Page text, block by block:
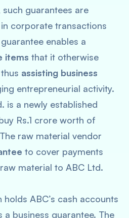
such guarantees are
corporate transactions
enables a
items that it otherwise
assisting business
entrepreneurial activity.
is a newly established
Rs.1 crore worth of
raw material vendor
to cover payments
material to ABC Ltd.
ABC’s cash accounts
a business guarantee. The